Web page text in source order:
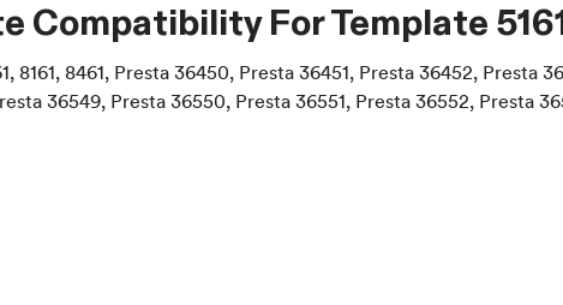
Compatibility ForTemplate
8161, 8461, Presta 36450, Presta 36451, Presta 36452, Presta
36549, Presta 36550, Presta 36551, Presta 36552, Presta